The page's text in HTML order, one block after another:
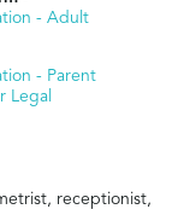
- Adult
- Parent
Legal
receptionist,